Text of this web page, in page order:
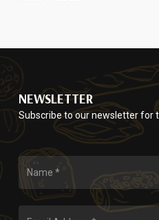
NEWSLETTER
Subscribe to our newsletter for